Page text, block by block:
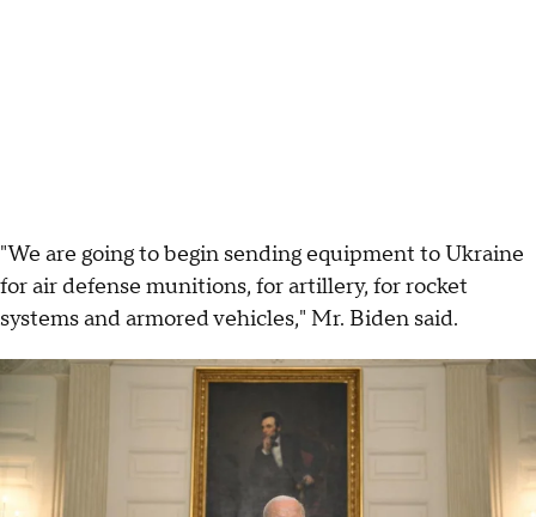
"We are going to begin sending equipment to Ukraine
for air defense munitions, for artillery, for rocket
systems and armored vehicles," Mr. Biden said.